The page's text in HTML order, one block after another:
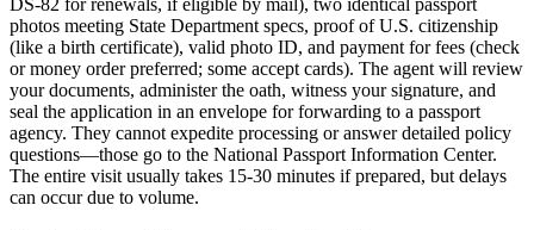
photos meeting State Department specs, proof of U.S. citizenship
(like a birth certificate), valid photo ID, and payment for fees (check
or money order preferred; some accept cards). The agent will review
your documents, administer the oath, witness your signature, and
seal the application in an envelope for forwarding to a passport
agency. They cannot expedite processing or answer detailed policy
questions—those go to the National Passport Information Center.
The entire visit usually takes 15-30 minutes if prepared, but delays
can occur due to volume.